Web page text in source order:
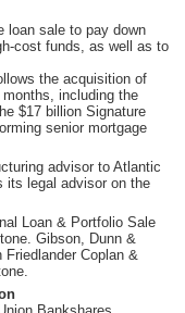
loan sale to pay down
cost funds, as well as to
the acquisition of
including the
$17 billion Signature
senior mortgage
advisor to Atlantic
its legal advisor on the
Loan & Portfolio Sale
Gibson, Dunn &
Coplan &